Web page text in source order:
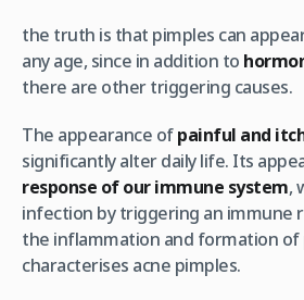
the truth is that pimples can
any age, since in addition to
there are other triggering causes.
The appearance ofpainful and
significantly alter daily life. Its
response of our immune system,
infection by triggering an immune
the inflammation and formation of
characterises acne pimples.